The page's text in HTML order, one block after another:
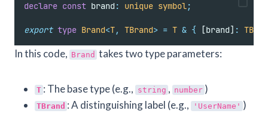
declare const brand : unique symbol;
export type Brand<T, TBrand> = T & { [brand] :
In this code, Brand takes two type parameters:
T : The base type (e.g., string , number )
TBrand : A distinguishing label (e.g., 'UserName' )